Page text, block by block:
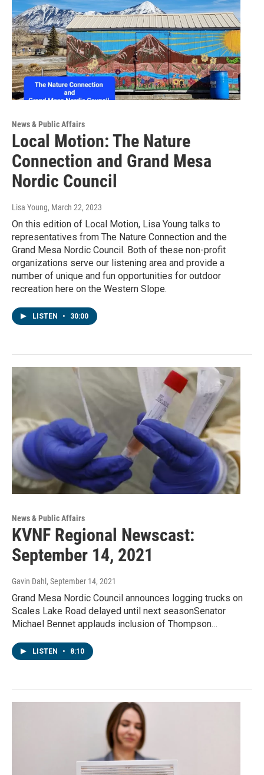
News & Public Affairs
Local Motion: The Nature
Connection and Grand Mesa
Nordic Council
Lisa Young, March 22, 2023
On this edition of Local Motion, Lisa Young talks to
representatives from The Nature Connection and the
Grand Mesa Nordic Council. Both of these non-profit
organizations serve our listening area and provide a
number of unique and fun opportunities for outdoor
recreation here on the Western Slope.
LISTEN • 30:00
News & Public Affairs
KVNF Regional Newscast:
September 14, 2021
Gavin Dahl , September 14, 2021
Grand Mesa Nordic Council announces logging trucks on
Scales Lake Road delayed until next seasonSenator
Michael Bennet applauds inclusion of Thompson…
LISTEN • 8:10